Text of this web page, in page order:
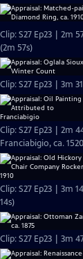
Clip: S27 Ep23 | 2m
(2m 57s)
Clip: S27 Ep23 | 3m
Clip: S27 Ep23 | 2m
Franciabigio, ca.
Clip: S27 Ep23 | 3m
14s)
Clip: S27 Ep23 | 3m